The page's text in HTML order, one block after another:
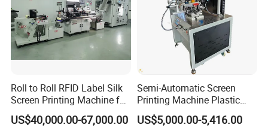
Roll to Roll RFID Label Silk
Screen Printing Machine for
Nameplate Panel
US$40,000.00-67,000.00
Semi-Automatic Screen
Printing Machine Plastic
Paper Cup Cosmetic Bottle
Logo Gravure Bearing
US$5,000.00-5,416.00